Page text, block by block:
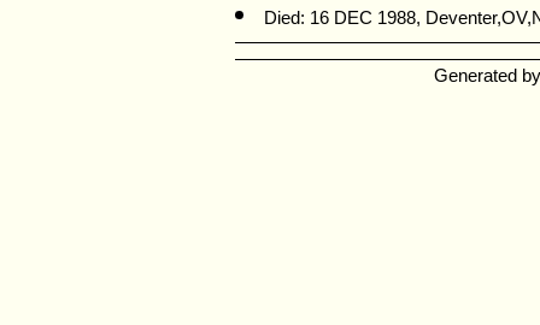
Died: 16 DEC 1988,
Generated